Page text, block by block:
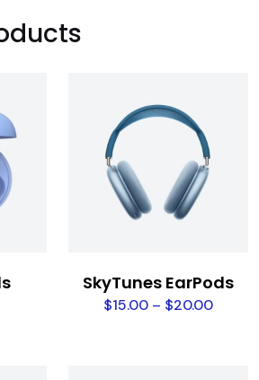
SkyTunes EarPods
$15.00 – $20.00